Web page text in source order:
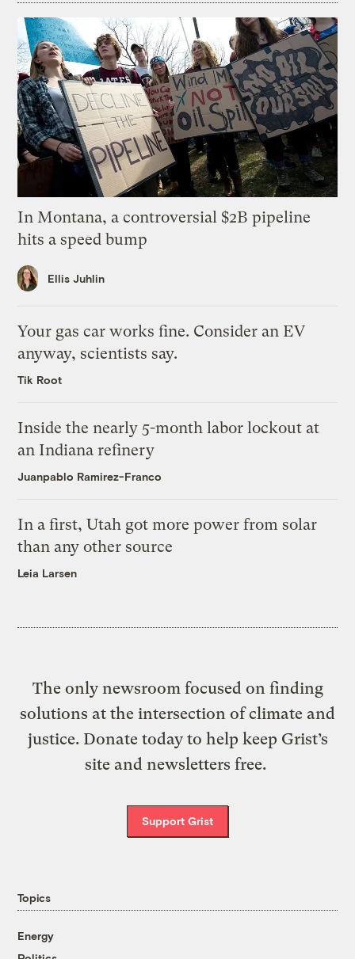
In Montana, a controversial $2B pipeline
hits a speed bump
Ellis Juhlin
Your gas car works fine. Consider an EV
anyway, scientists say.
Tik Root
Inside the nearly 5-month labor lockout at
an Indiana refinery
Juanpablo Ramirez-Franco
In a first, Utah got more power from solar
than any other source
Leia Larsen
The only newsroom focused on finding
solutions at the intersection of climate and
justice. Donate today to help keep Grist’s
site and newsletters free.
Support Grist
Topics
Energy